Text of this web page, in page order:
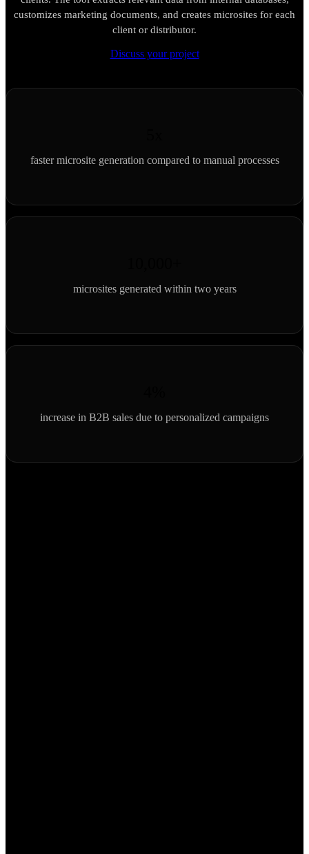
customizes marketing documents, and creates microsites for each
client or distributor.
Discuss your project
faster microsite generation compared to manual processes
microsites generated within two years
increase in B2B sales due to personalized campaigns